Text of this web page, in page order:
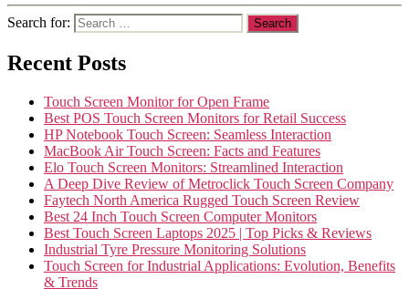
Search for:
Recent Posts
Touch Screen Monitor for Open Frame
Best POS Touch Screen Monitors for Retail Success
HP Notebook Touch Screen: Seamless Interaction
MacBook Air Touch Screen: Facts and Features
Elo Touch Screen Monitors: Streamlined Interaction
A Deep Dive Review of Metroclick Touch Screen Company
Faytech North America Rugged Touch Screen Review
Best 24 Inch Touch Screen Computer Monitors
Best Touch Screen Laptops 2025 | Top Picks & Reviews
Industrial Tyre Pressure Monitoring Solutions
Touch Screen for Industrial Applications: Evolution, Benefits
& Trends